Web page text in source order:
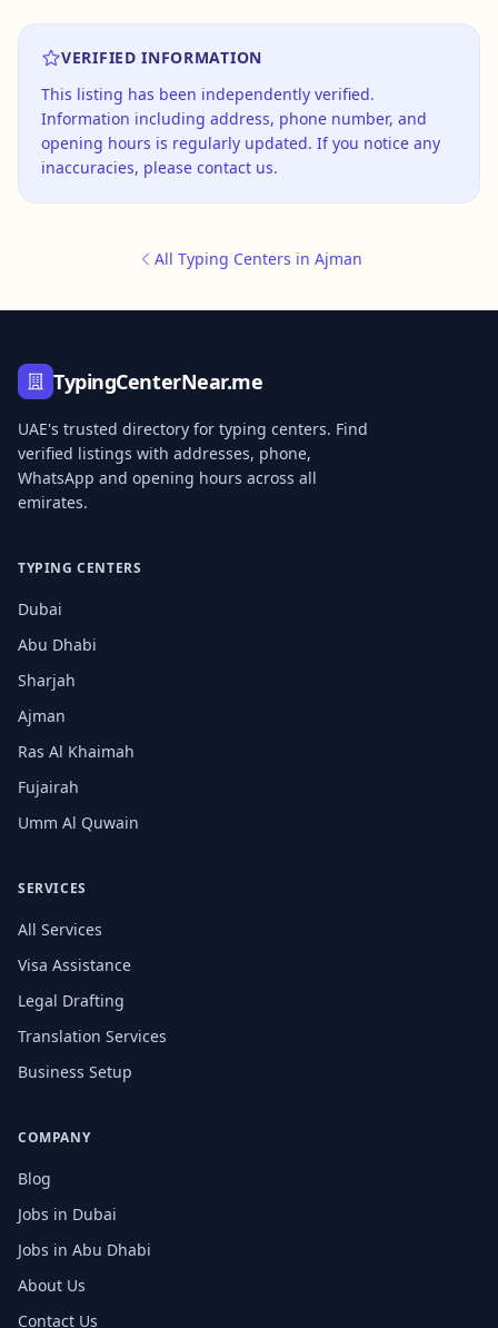
VERIFIED INFORMATION
This listing has been independently verified.
Information including address, phone number, and
opening hours is regularly updated. If you notice any
inaccuracies, please contact us.
All Typing Centers in Ajman
TypingCenterNear.me
UAE's trusted directory for typing centers. Find
verified listings with addresses, phone,
WhatsApp and opening hours across all
emirates.
TYPING CENTERS
Dubai
Abu Dhabi
Sharjah
Ajman
Ras Al Khaimah
Fujairah
Umm Al Quwain
SERVICES
All Services
Visa Assistance
Legal Drafting
Translation Services
Business Setup
COMPANY
Blog
Jobs in Dubai
Jobs in Abu Dhabi
About Us
Contact Us